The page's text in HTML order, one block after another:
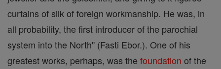
curtains of silk of foreign workmanship. He was, in
all probability, the first introducer of the parochial
system into the North" (Fasti Ebor.). One of his
greatest works, perhaps, was the foundation of the